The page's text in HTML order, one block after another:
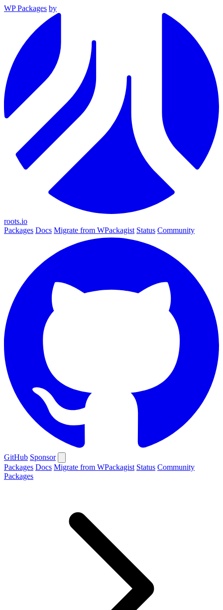
WP Packages by
roots.io
Packages Docs Migrate from WPackagist Status Community
GitHub Sponsor
Packages Docs Migrate from WPackagist Status Community
Packages